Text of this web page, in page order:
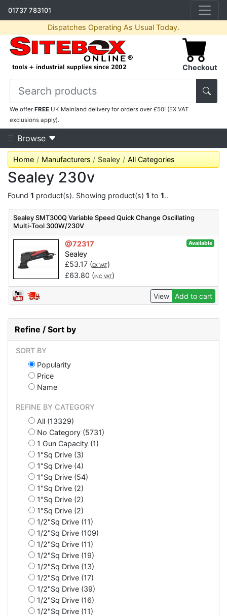
01737 783101
Dispatches Operating As Usual Today.
Checkout
We offerFREE UK Mainland delivery for orders over £50! (EX VAT
exclusions apply).
Browse
Home Manufacturers Sealey All Categories
Sealey 230v
Found 1 product(s). Showing product(s) 1 to 1..
Sealey SMT300Q Variable Speed Quick Change Oscillating
Multi-Tool 300W/230V
@72317 Available
Sealey
£53.17(EX VAT)
£63.80 (INC VAT)
View Add to cart
Refine / Sort by
SORT BY
Popularity
Price
Name
REFINE BY CATEGORY
All (13329)
No Category (5731)
1 Gun Capacity (1)
1"Sq Drive (3)
1"Sq Drive (4)
1"Sq Drive (54)
1"Sq Drive (2)
1"Sq Drive (2)
1"Sq Drive (2)
1/2"Sq Drive (11)
1/2"Sq Drive (109)
1/2"Sq Drive (11)
1/2"Sq Drive (19)
1/2"Sq Drive (13)
1/2"Sq Drive (17)
1/2"Sq Drive (39)
1/2"Sq Drive (16)
1/2"Sq Drive (11)